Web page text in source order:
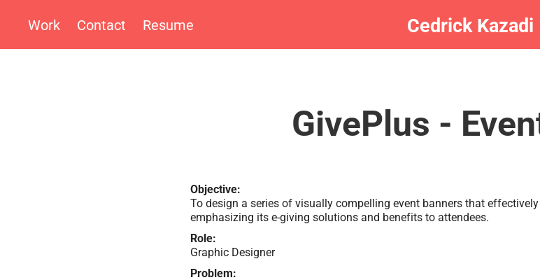
Work Contact Resume Cedrick Kazadi
GivePlus -
Objective:
To design a series of visually compelling event banners that
emphasizing its e-giving solutions and benefits to attendees.
Role:
Graphic Designer
Problem: